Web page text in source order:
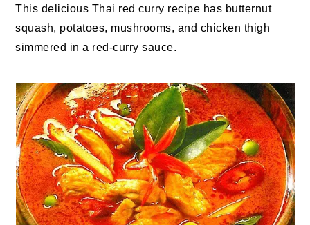
This delicious Thai red curry recipe has butternut
squash, potatoes, mushrooms, and chicken thigh
simmered in a red-curry sauce.